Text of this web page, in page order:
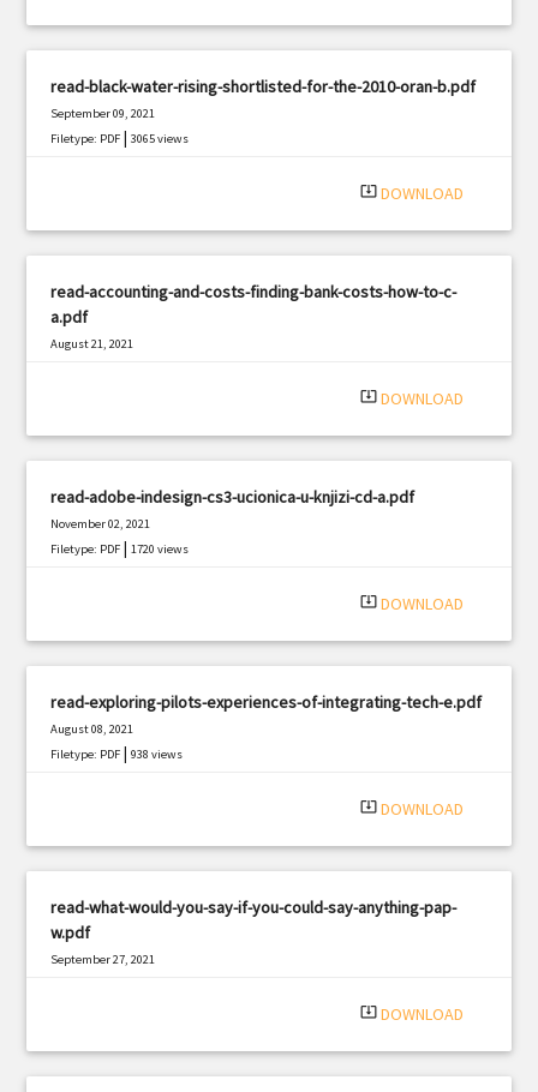
read-black-water-rising-shortlisted-for-the-2010-oran-b.pdf
September 09, 2021
Filetype: PDF |3065 views
system_update_alt DOWNLOAD
read-accounting-and-costs-finding-bank-costs-how-to-c-
a.pdf
August 21, 2021
system_update_alt DOWNLOAD
read-adobe-indesign-cs3-ucionica-u-knjizi-cd-a.pdf
November 02, 2021
Filetype: PDF |1720 views
system_update_alt DOWNLOAD
read-exploring-pilots-experiences-of-integrating-tech-e.pdf
August 08, 2021
Filetype: PDF |938 views
system_update_alt DOWNLOAD
read-what-would-you-say-if-you-could-say-anything-pap-
w.pdf
September 27, 2021
system_update_alt DOWNLOAD